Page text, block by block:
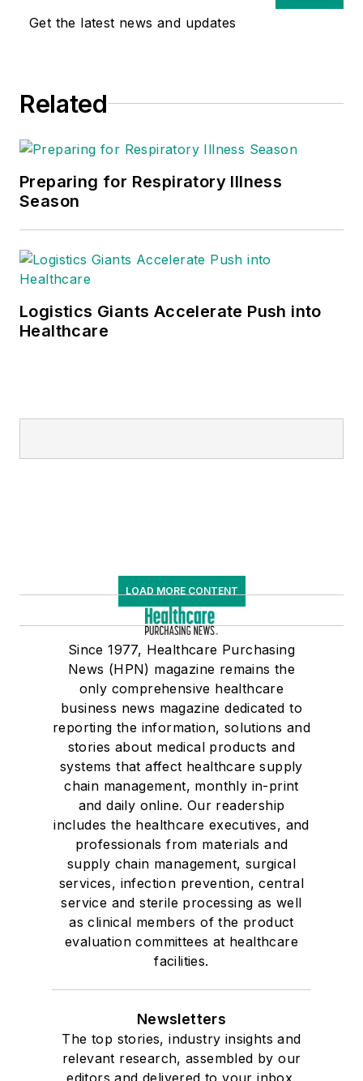
Get the latest news and updates
Related
Preparing for Respiratory Illness
Season
Logistics Giants Accelerate Push into
Healthcare
LOAD MORE CONTENT
Since 1977, Healthcare Purchasing
News (HPN) magazine remains the
only comprehensive healthcare
business news magazine dedicated to
reporting the information, solutions and
stories about medical products and
systems that affect healthcare supply
chain management, monthly in-print
and daily online. Our readership
includes the healthcare executives, and
professionals from materials and
supply chain management, surgical
services, infection prevention, central
service and sterile processing as well
as clinical members of the product
evaluation committees at healthcare
facilities.
Newsletters
The top stories, industry insights and
relevant research, assembled by our
editors and delivered to your inbox.